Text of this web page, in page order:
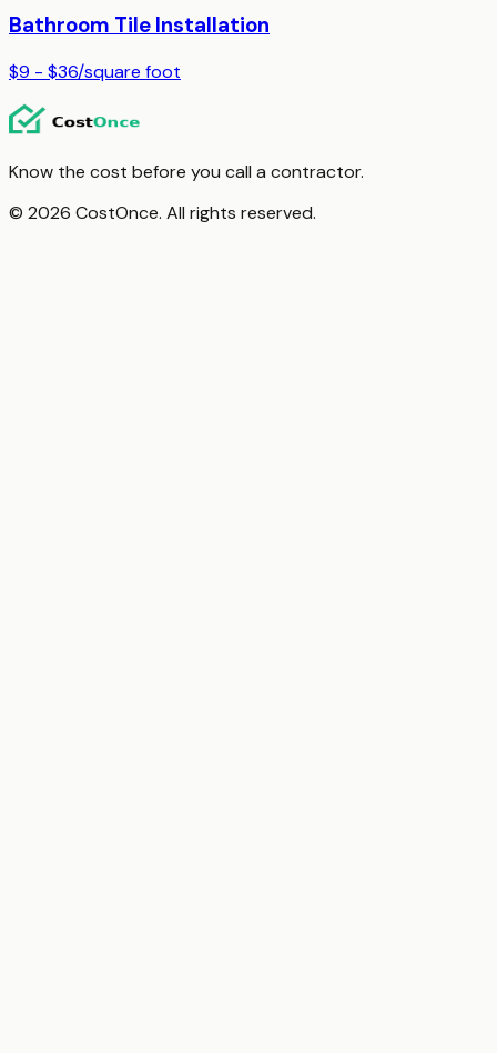
Bathroom Tile Installation
$9 - $36/square foot
Know the cost before you call a contractor.
© 2026 CostOnce. All rights reserved.